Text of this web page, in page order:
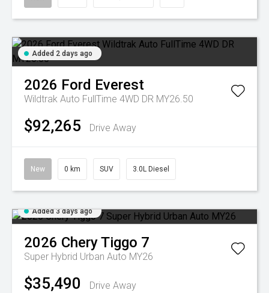
Added 2 days ago
2026 Ford Everest
Wildtrak Auto FullTime 4WD DR MY26.50
$92,265 Drive Away
New 0 km SUV 3.0L Diesel
Added 3 days ago
2026 CheryTiggo 7
Super Hybrid Urban Auto MY26
$35,490 Drive Away